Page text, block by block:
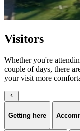
Visitors
Whether you're
couple of days, there
your visit more
Getting here